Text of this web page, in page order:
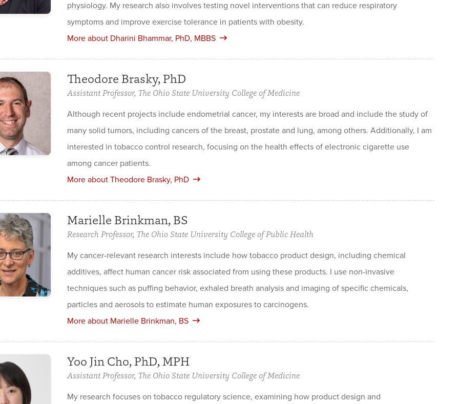
physiology. My research also involves testing novel interventions that can reduce respiratory
symptoms and improve exercise tolerance in patients with obesity.
More about Dharini Bhammar, PhD, MBBS
Theodore Brasky, PhD
Assistant Professor, The Ohio State University College of Medicine
Although recent projects include endometrial cancer, my interests are broad and include the study of
many solid tumors, including cancers of the breast, prostate and lung, among others. Additionally, I am
interested in tobacco control research, focusing on the health effects of electronic cigarette use
among cancer patients.
More about Theodore Brasky, PhD
Marielle Brinkman, BS
Research Professor, The Ohio State University College of Public Health
My cancer-relevant research interests include how tobacco product design, including chemical
additives, affect human cancer risk associated from using these products. I use non-invasive
techniques such as puffing behavior, exhaled breath analysis and imaging of specific chemicals,
particles and aerosols to estimate human exposures to carcinogens.
More about Marielle Brinkman, BS
Yoo Jin Cho, PhD, MPH
Assistant Professor, The Ohio State University College of Medicine
My research focuses on tobacco regulatory science, examining how product design and